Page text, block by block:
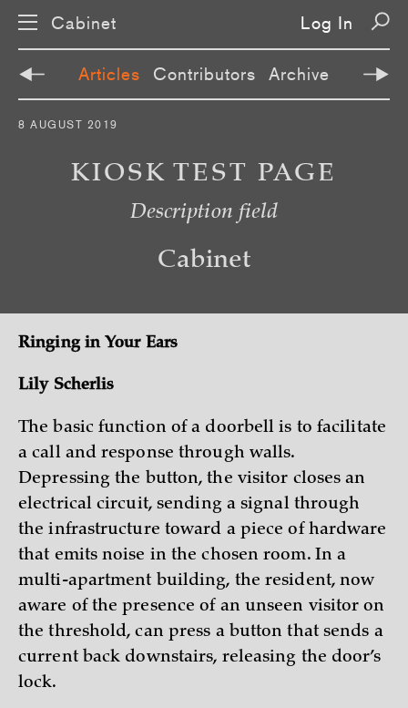
S
n
Cabinet Log In
Articles Contributors Archive
8 AUGUST 2019
KIOSK TEST PAGE
Description field
Cabinet
Ringing in Your Ears
Lily Scherlis
The basic function of a doorbell is to facilitate
a call and response through walls.
Depressing the button, the visitor closes an
electrical circuit, sending a signal through
the infrastructure toward a piece of hardware
that emits noise in the chosen room. In a
multi-apartment building, the resident, now
aware of the presence of an unseen visitor on
the threshold, can press a button that sends a
current back downstairs, releasing the door’s
lock.